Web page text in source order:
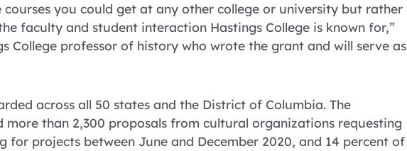
courses you could get at any other college or university but rather
faculty and student interaction Hastings College is known for,”
College professor of history who wrote the grant and will serve as
across all 50 states and the District of Columbia. The
more than 2,300 proposals from cultural organizations requesting
for projects between June and December 2020, and 14 percent of